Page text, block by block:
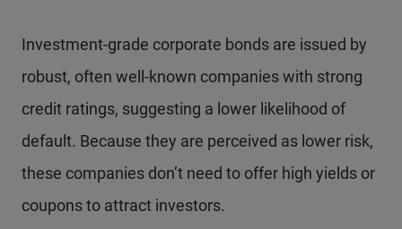
Investment-grade corporate bonds are issued by
robust, often well-known companies with strong
credit ratings, suggesting a lower likelihood of
default. Because they are perceived as lower risk,
these companies don’t need to offer high yields or
coupons to attract investors.